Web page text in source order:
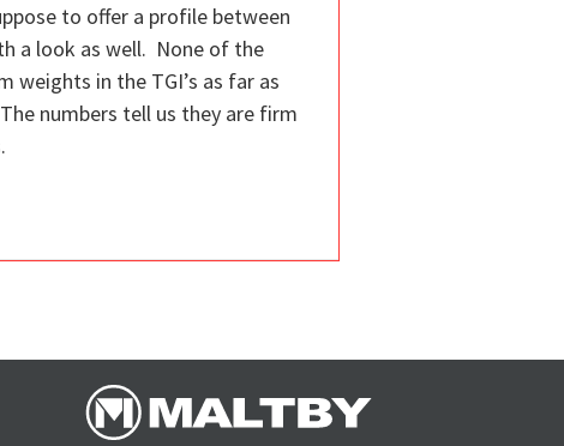
to offer a profile between
a look as well. None of the
weights in the TGI’s as far as
numbers tell us they are firm